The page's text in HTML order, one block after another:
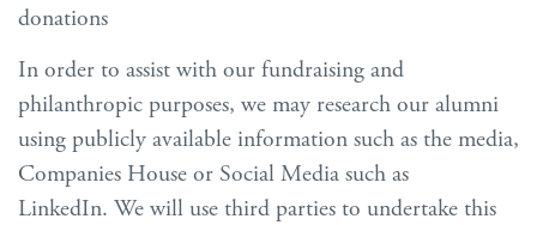
donations
In order to assist with our fundraising and
philanthropic purposes, we may research our alumni
using publicly available information such as the media,
Companies House or Social Media such as
LinkedIn. We will use third parties to undertake this